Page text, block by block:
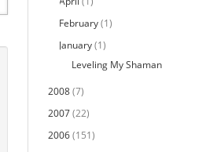
February(1)
January(1)
Leveling My Shaman
2008(7)
2007(22)
2006(151)